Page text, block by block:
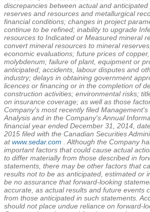
discrepancies between actual and
reserves and resources and metallurgical
financial conditions; changes in project
continue to be refined; inability to upgrade
resources to Indicated or Measured mineral
convert mineral resources to mineral
economic evaluations; future prices of
molybdenum; failure of plant, equipment or
anticipated; accidents, labour disputes and
industry; delays in obtaining government
licences or financing or in the completion of
construction activities; environmental risks;
on insurance coverage; as well as those
Company's most recently filed Management's
Analysis and in the Company's Annual
financial year ended December 31, 2014 ,
2015 filed with the Canadian Securities
atwww.sedar.com
. Although the Company
important factors that could cause actual
to differ materially from those described in
statements, there may be other factors that
results not to be as anticipated, estimated or
be no assurance that forward-looking
accurate, as actual results and future events
from those anticipated in such statements.
should not place undue reliance on forward-